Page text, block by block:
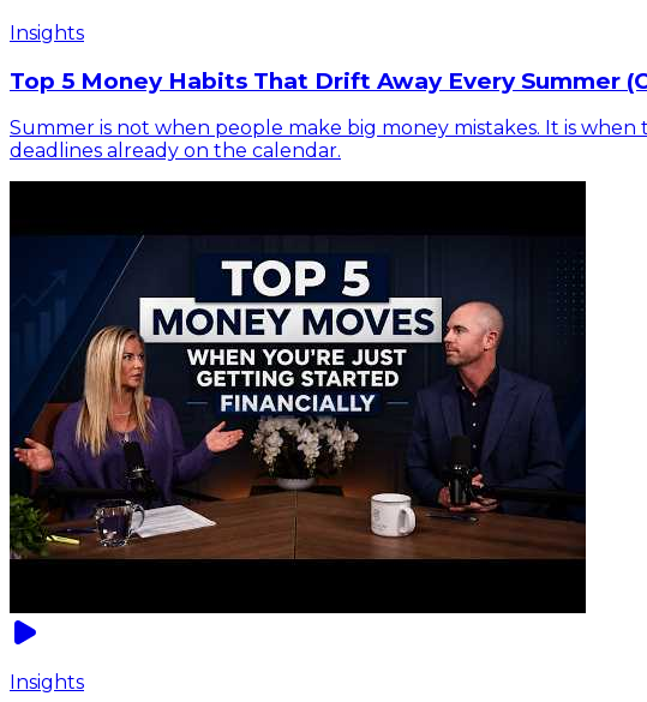
Insights
Top 5 Money Habits That Drift Away Every Summer
Summer is not when people make big money mistakes. It is
deadlines already on the calendar.
Insights